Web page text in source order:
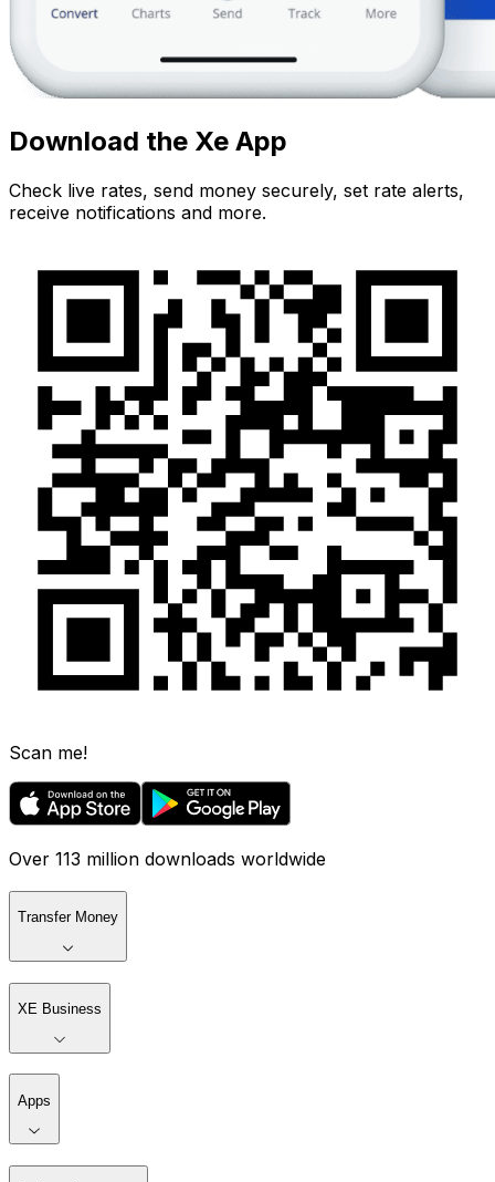
Download the Xe App
Check live rates, send money securely, set rate alerts,
receive notifications and more.
Scan me!
Over 113 million downloads worldwide
Transfer Money
XE Business
Apps